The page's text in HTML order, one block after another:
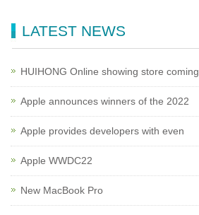
LATEST NEWS
HUIHONG Online showing store coming
Apple announces winners of the 2022
Apple provides developers with even
Apple WWDC22
New MacBook Pro